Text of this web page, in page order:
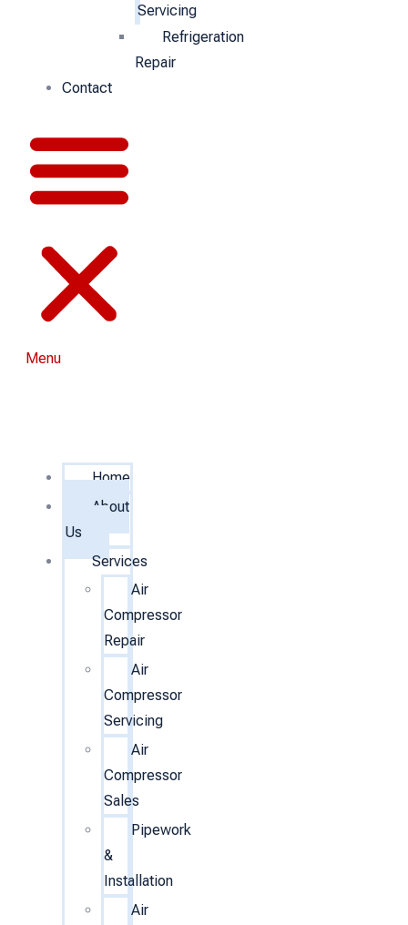
Servicing
Refrigeration
Repair
Contact
Menu
Home
About
Us
Services
Air
Compressor
Repair
Air
Compressor
Servicing
Air
Compressor
Sales
Pipework
&
Installation
Air